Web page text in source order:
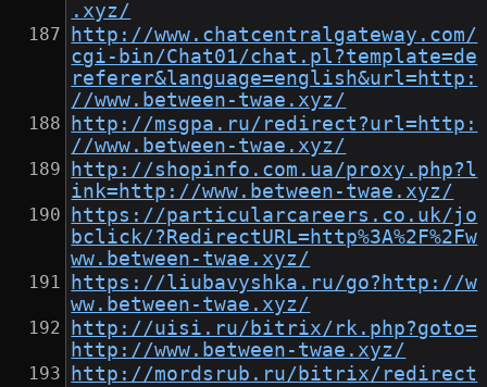
.xyz/
http://www.chatcentralgateway.com/
cgi-bin/Chat01/chat.pl?template=de
referer&language=english&url=http:
//www.between-twae.xyz/
http://msgpa.ru/redirect?url=http:
//www.between-twae.xyz/
http://shopinfo.com.ua/proxy.php?l
ink=http://www.between-twae.xyz/
https://particularcareers.co.uk/jo
bclick/?RedirectURL=http%3A%2F%2Fw
ww.between-twae.xyz/
https://liubavyshka.ru/go?http://w
ww.between-twae.xyz/
http://uisi.ru/bitrix/rk.php?goto=
http://www.between-twae.xyz/
http://mordsrub.ru/bitrix/redirect